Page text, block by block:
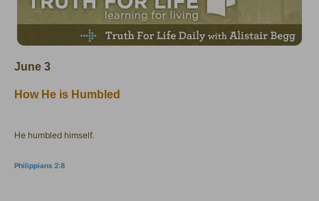
June 3
How He is Humbled
He humbled himself.
Philippians 2:8